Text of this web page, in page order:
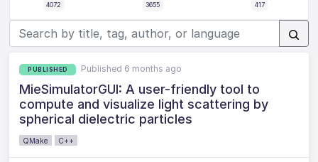
4072 3655 417
PUBLISHED Published 6 months ago
MieSimulatorGUI: A user-friendly tool to
compute and visualize light scattering by
spherical dielectric particles
QMake C++